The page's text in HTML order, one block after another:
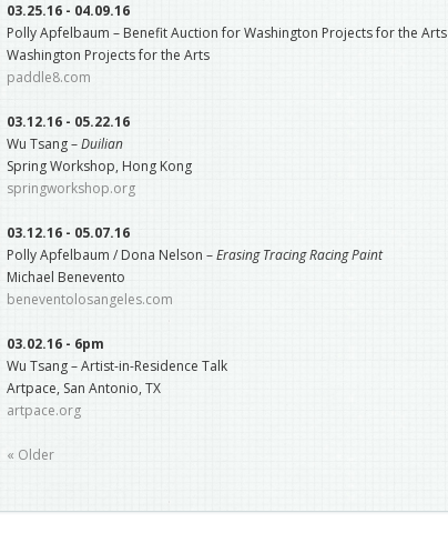
03.25.16 - 04.09.16
Polly Apfelbaum – Benefit Auction for Washington Projects for the Arts
Washington Projects for the Arts
paddle8.com
03.12.16 - 05.22.16
Wu Tsang –Duilian
Spring Workshop, Hong Kong
springworkshop.org
03.12.16 - 05.07.16
Polly Apfelbaum / Dona Nelson –Erasing Tracing Racing Paint
Michael Benevento
beneventolosangeles.com
03.02.16 - 6pm
Wu Tsang – Artist-in-Residence Talk
Artpace, San Antonio, TX
artpace.org
« Older